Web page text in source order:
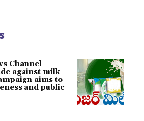
Channel
against milk
aims to
and public